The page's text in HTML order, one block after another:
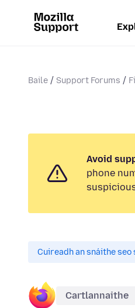
Baile Support Forums
Avoid
phone
Cuireadh an snáithe seo
Cartlannaithe